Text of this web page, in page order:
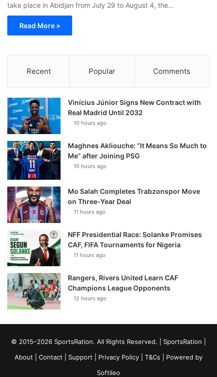
take place in Abidjan from July 29 to August 4, the…
Read More »
Recent Popular Comments
Vinícius Júnior Signs New Contract with
Real Madrid Until 2032
10 hours ago
Maghnes Akliouche: “It Means So Much to
Me” after Joining PSG
10 hours ago
Mo Salah Completes Trabzonspor Move
on Three-Year Deal
11 hours ago
NFF Presidential Race: Solanke Promises
CAF, FIFA Tournaments for Nigeria
11 hours ago
Rangers, Rivers United Learn CAF
Champions League Opponents
12 hours ago
© 2015–2026 SportsRation. All Rights Reserved. | SportsRation
About
Contact Support Privacy Policy T&Cs | Powered by
Softileo